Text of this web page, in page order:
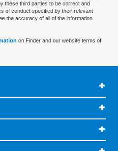
these third parties to be correct and
of conduct specified by their relevant
the accuracy of all of the information
on Finder and our website terms of